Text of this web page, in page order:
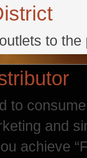
to
to
and
achieve